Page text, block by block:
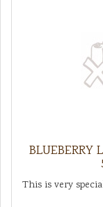
BLUEBERRY
This is very